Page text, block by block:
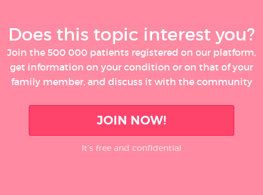
Does this topic interest you?
Join the 500 000 patients registered on our platform,
get information on your condition or on that of your
family member, and discuss it with the community
JOIN NOW!
It’s free and confidential